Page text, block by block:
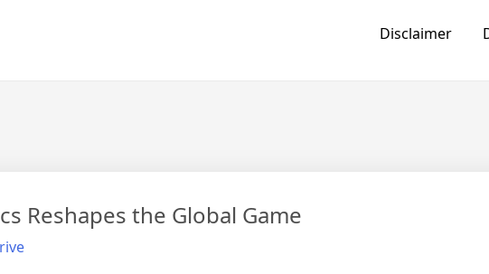
Disclaimer
Reshapes the Global Game